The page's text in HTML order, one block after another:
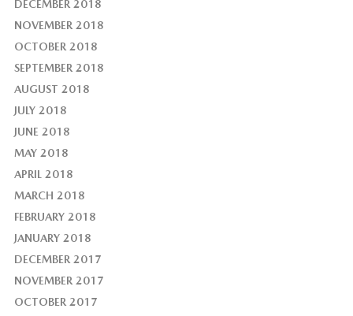
DECEMBER 2018
NOVEMBER 2018
OCTOBER 2018
SEPTEMBER 2018
AUGUST 2018
JULY 2018
JUNE 2018
MAY 2018
APRIL 2018
MARCH 2018
FEBRUARY 2018
JANUARY 2018
DECEMBER 2017
NOVEMBER 2017
OCTOBER 2017